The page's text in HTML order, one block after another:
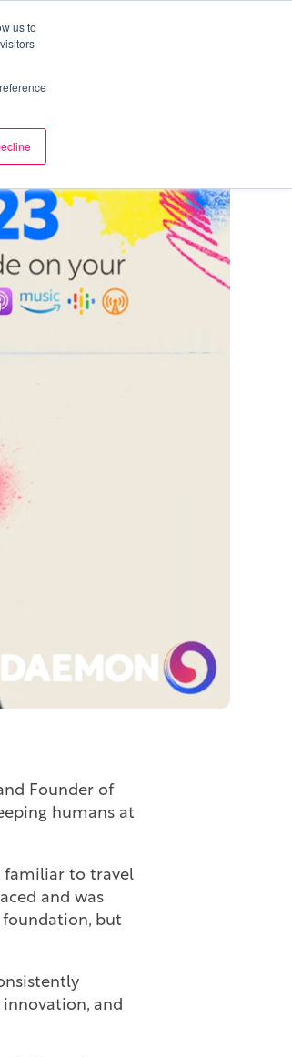
us to
Founder of
humans at
familiar to travel
and was
foundation, but
and